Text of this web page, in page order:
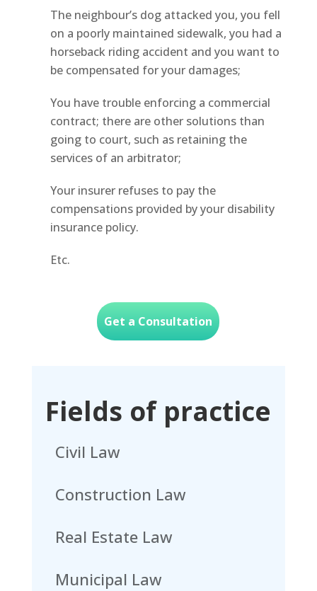
Fields of practice
Civil Law
Construction Law
Real Estate Law
Municipal Law
Get a Consultation
The neighbour’s dog attacked you, you fell
on a poorly maintained sidewalk, you had a
horseback riding accident and you want to
be compensated for your damages;
You have trouble enforcing a commercial
contract; there are other solutions than
going to court, such as retaining the
services of an arbitrator;
Your insurer refuses to pay the
compensations provided by your disability
insurance policy.
Etc.